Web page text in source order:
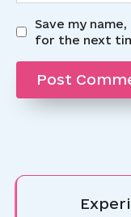
Save my
for the next